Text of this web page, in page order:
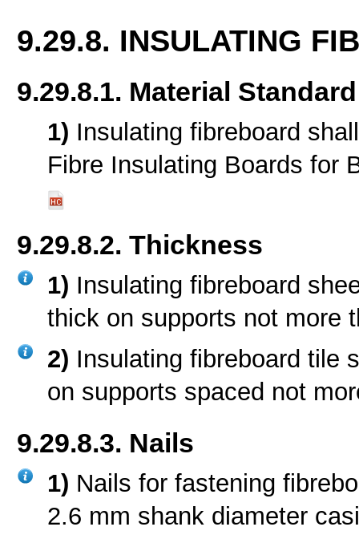
9.29.8. INSULATING
9.29.8.1. Material Standard
1) Insulating fibreboard
Fibre Insulating Boards for
9.29.8.2. Thickness
1) Insulating fibreboard
thick on supports not more
2) Insulating fibreboard tile
on supports spaced not
9.29.8.3. Nails
1) Nails for fastening
2.6 mm shank diameter